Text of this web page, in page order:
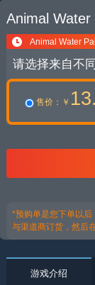
Animal Water
Animal Water
请选择来自不
售价 ：￥
*预购单是您下单以
与渠道商订货，然后
游戏介绍